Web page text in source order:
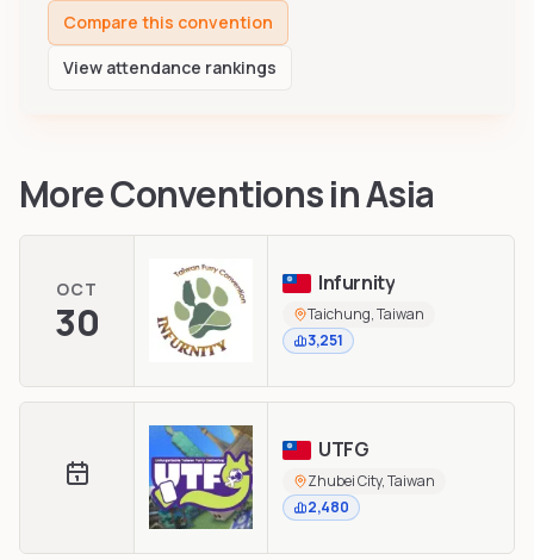
Compare this convention
View attendance rankings
More Conventions inAsia
OCT
30
Infurnity
Taichung, Taiwan
3,251
UTFG
Zhubei City, Taiwan
2,480